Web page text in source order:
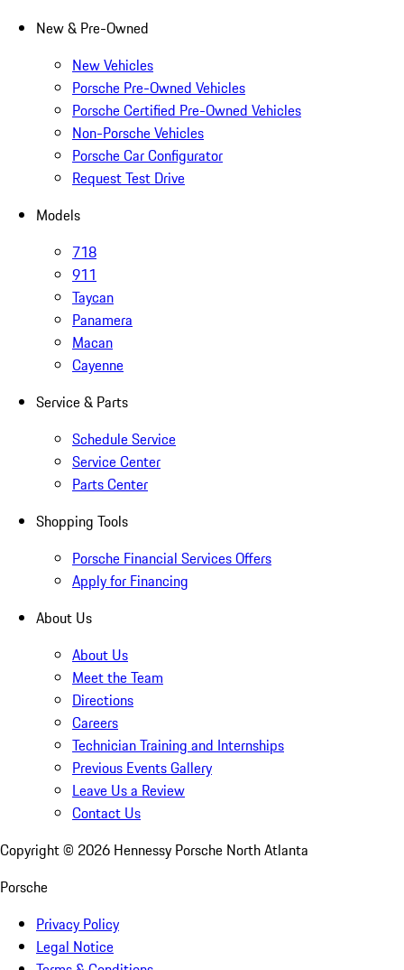
New & Pre-Owned
New Vehicles
Porsche Pre-Owned Vehicles
Porsche Certified Pre-Owned Vehicles
Non-Porsche Vehicles
Porsche Car Configurator
Request Test Drive
Models
718
911
Taycan
Panamera
Macan
Cayenne
Service & Parts
Schedule Service
Service Center
Parts Center
Shopping Tools
Porsche Financial Services Offers
Apply for Financing
About Us
About Us
Meet the Team
Directions
Careers
Technician Training and Internships
Previous Events Gallery
Leave Us a Review
Contact Us
Copyright © 2026 Hennessy Porsche North Atlanta
Porsche
Privacy Policy
Legal Notice